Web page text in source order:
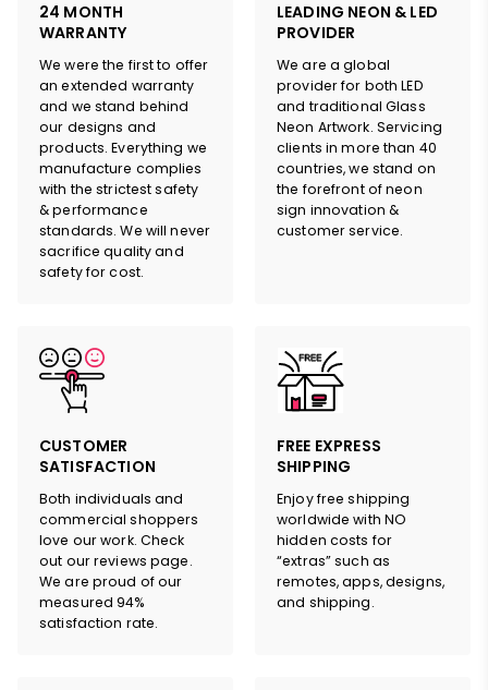
24 MONTH
WARRANTY
We were the first to offer
an extended warranty
and we stand behind
our designs and
products. Everything we
manufacture complies
with the strictest safety
& performance
standards. We will never
sacrifice quality and
safety for cost.
LEADING NEON & LED
PROVIDER
We are a global
provider for both LED
and traditional Glass
Neon Artwork. Servicing
clients in more than 40
countries, we stand on
the forefront of neon
sign innovation &
customer service.
CUSTOMER
SATISFACTION
Both individuals and
commercial shoppers
love our work. Check
out our reviews page.
We are proud of our
measured 94%
satisfaction rate.
FREE EXPRESS
SHIPPING
Enjoy free shipping
worldwide with NO
hidden costs for
“extras” such as
remotes, apps, designs,
and shipping.